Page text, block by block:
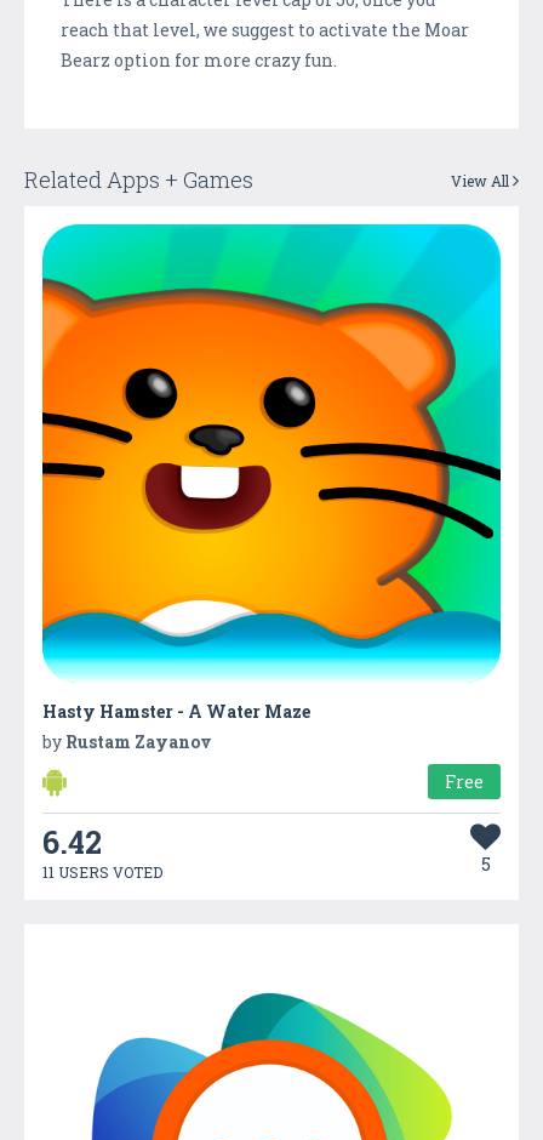
reach that level, we suggest to activate the Moar
Bearz option for more crazy fun.
Related Apps + Games View All
Hasty Hamster - A Water Maze
by Rustam Zayanov
Free
6.42
11 USERS VOTED 5